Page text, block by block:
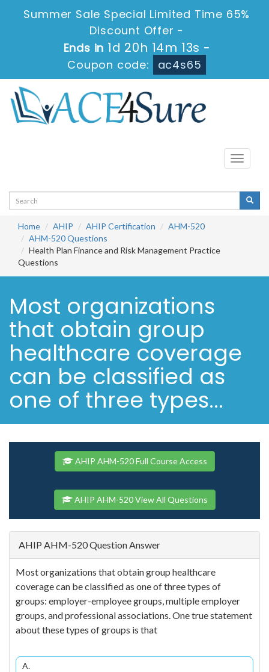
Summer Sale Special Limited Time 65%
Discount Offer -
Ends in 1d 20h 14m 13s -
Coupon code:
ac4s65
Toggle
Home AHIP AHIP Certification
AHM-520
AHM-520 Questions
Health Plan Finance and Risk Management Practice
Questions
Most organizations
that obtain group
healthcare coverage
can be classified as
one of three types...
AHIP AHM-520 Full Course Access
AHIP AHM-520 View All Questions
AHIP AHM-520 Question Answer
Most organizations that obtain group healthcare
coverage can be classified as one of three types of
groups: employer-employee groups, multiple employer
groups, and professional associations. One true statement
about these types of groups is that
A.